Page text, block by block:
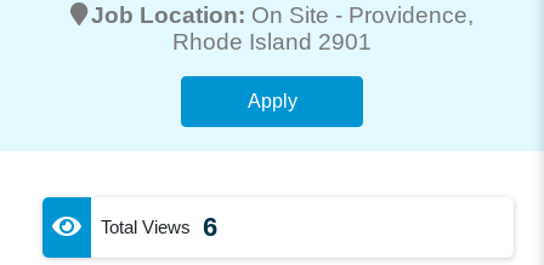
Job Location: On Site - Providence,
Rhode Island 2901
Apply
Total Views 6